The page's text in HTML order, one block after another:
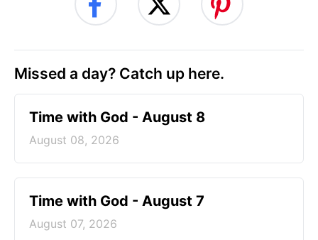
Missed a day? Catch up here.
Time with God - August 8
August 08, 2026
Time with God - August 7
August 07, 2026